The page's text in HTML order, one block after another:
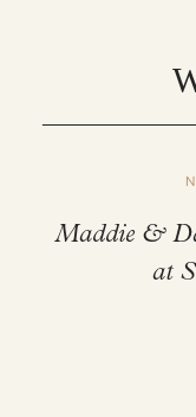
Maddie &
at